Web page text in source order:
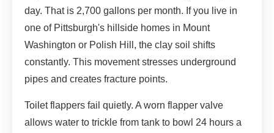
day. That is 2,700 gallons per month. If you live in
one of Pittsburgh's hillside homes in Mount
Washington or Polish Hill, the clay soil shifts
constantly. This movement stresses underground
pipes and creates fracture points.
Toilet flappers fail quietly. A worn flapper valve
allows water to trickle from tank to bowl 24 hours a